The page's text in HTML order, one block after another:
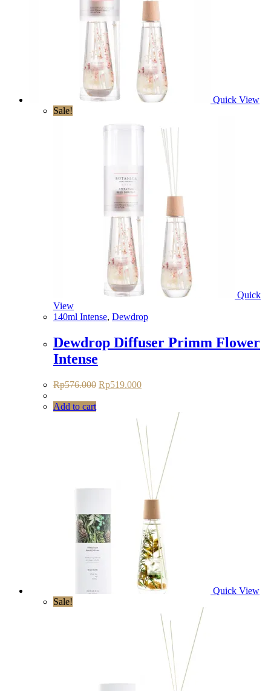
Quick View
Sale!
Quick
View
140ml Intense, Dewdrop
Dewdrop Diffuser Primm Flower
Intense
Rp576.000 Original
Rp576.000.
Rp519.000Current
Rp519.000.
Add to cart
Quick View
Sale!